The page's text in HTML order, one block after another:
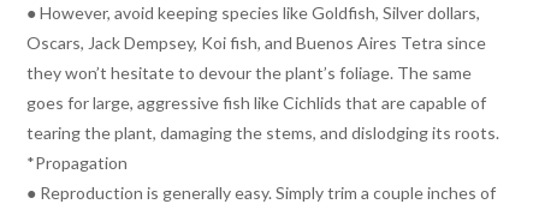
● However, avoid keeping species like Goldfish, Silver dollars,
Oscars, Jack Dempsey, Koi fish, and Buenos Aires Tetra since
they won’t hesitate to devour the plant’s foliage. The same
goes for large, aggressive fish like Cichlids that are capable of
tearing the plant, damaging the stems, and dislodging its roots.
*Propagation
● Reproduction is generally easy. Simply trim a couple inches of